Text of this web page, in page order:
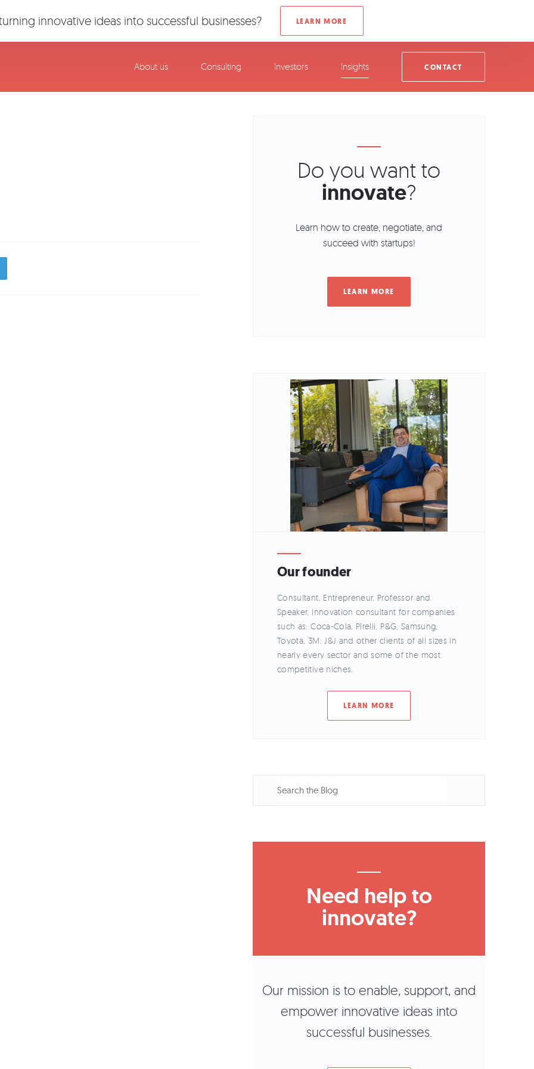
About us Consulting Investors Insights CONTACT
Do you want to
innovate?
Learn how to create, negotiate, and
succeed with startups!
Our founder
Consultant, Entrepreneur, Professor and
Speaker, innovation consultant for companies
such as: Coca-Cola, Pirelli, P&G, Samsung,
Toyota, 3M, J&J and other clients of all sizes in
nearly every sector and some of the most
competitive niches.
LEARN MORE
Need help to
innovate?
Our mission is to enable, support, and
empower innovative ideas into
successful businesses.
innovative ideas into successful businesses?